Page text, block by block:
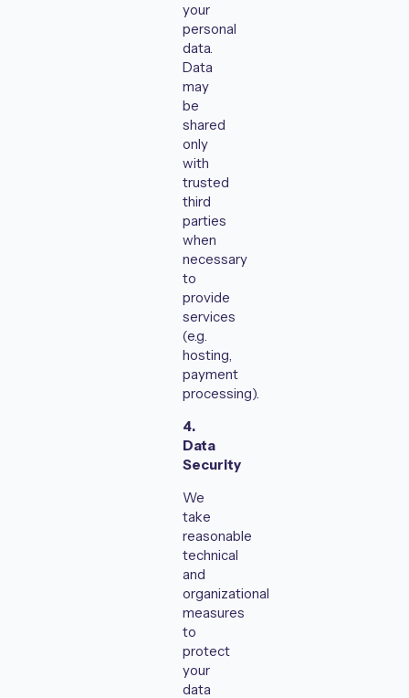
your
personal
data.
Data
may
be
shared
only
with
trusted
third
parties
when
necessary
to
provide
services
(e.g.
hosting,
payment
processing).
4.
Data
Security
We
take
reasonable
technical
and
organizational
measures
to
protect
your
data